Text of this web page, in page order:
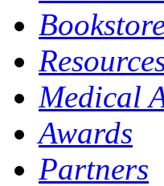
Medical
Awards
Partners